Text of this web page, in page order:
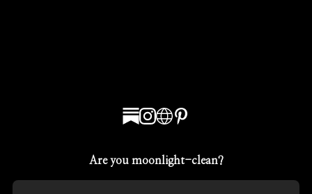
Are you moonlight-clean?